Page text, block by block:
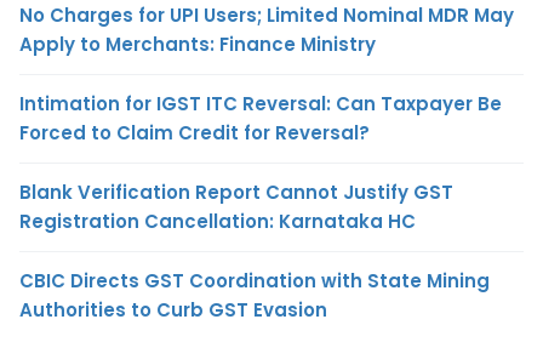
No Charges for UPI Users; Limited Nominal MDR May
Apply to Merchants: Finance Ministry
Intimation for IGST ITC Reversal: Can Taxpayer Be
Forced to Claim Credit for Reversal?
Blank Verification Report Cannot Justify GST
Registration Cancellation: Karnataka HC
CBIC Directs GST Coordination with State Mining
Authorities to Curb GST Evasion